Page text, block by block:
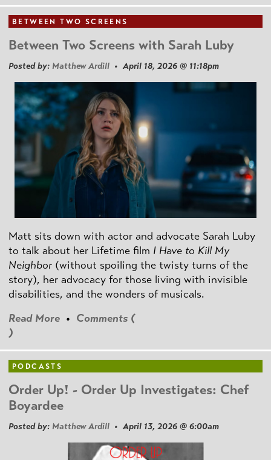
BETWEEN TWO SCREENS
Between Two Screens with Sarah Luby
Posted by: Matthew Ardill • April 18, 2026 @ 11:18pm
Matt sits down with actor and advocate Sarah Luby
to talk about her Lifetime film I Have to Kill My
Neighbor (without spoiling the twisty turns of the
story), her advocacy for those living with invisible
disabilities, and the wonders of musicals.
Read More • Comments (
)
PODCASTS
Order Up! - Order Up Investigates: Chef
Boyardee
Posted by: Matthew Ardill • April 13, 2026 @ 6:00am